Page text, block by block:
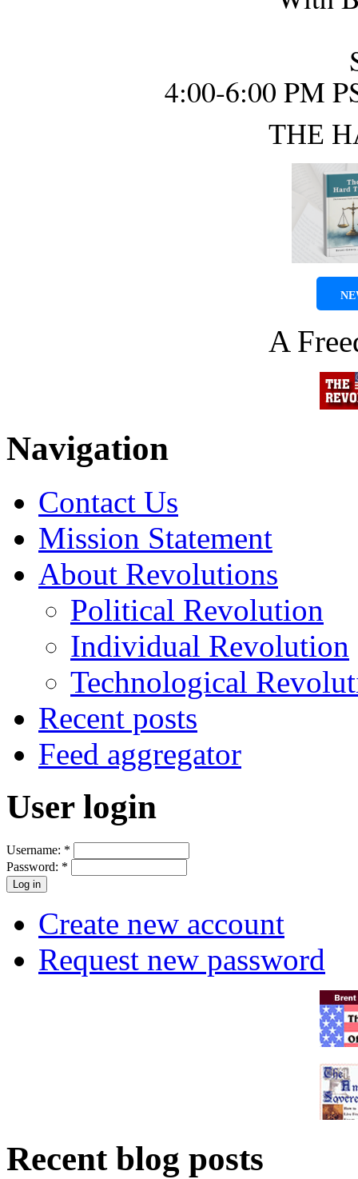
4:00-6:00 PM
THE
A
Navigation
Contact Us
Mission Statement
About Revolutions
Political Revolution
Individual Revolution
Technological
Recent posts
Feed aggregator
User login
Username: *
Password: *
Create new account
Request new password
Recent blog posts